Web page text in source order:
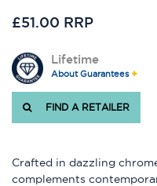
£51.00 RRP
Lifetime
About Guarantees
FIND A RETAILER
Crafted in dazzling
complements